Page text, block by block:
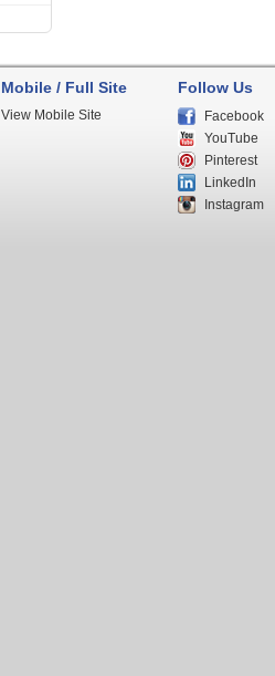
Mobile / Full Site
View Mobile Site
Follow Us
Facebook
YouTube
Pinterest
LinkedIn
Instagram